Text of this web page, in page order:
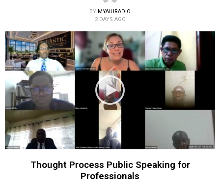
BY MYAIURADIO
2 DAYS AGO
Thought Process Public Speaking for
Professionals